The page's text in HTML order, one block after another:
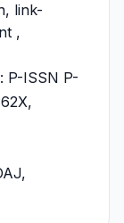
link-
,
P-ISSN P-